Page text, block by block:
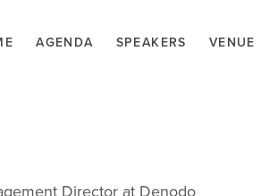
AGENDA SPEAKERS VENUE